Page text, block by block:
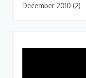
December 2010 (2)